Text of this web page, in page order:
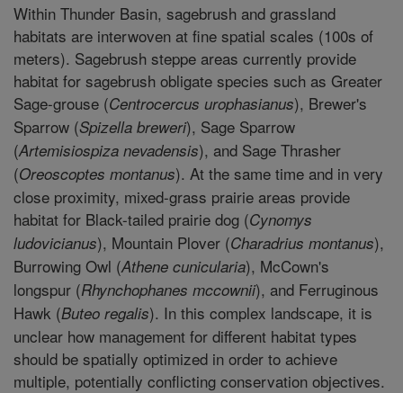
Within Thunder Basin, sagebrush and grassland
habitats are interwoven at fine spatial scales (100s of
meters). Sagebrush steppe areas currently provide
habitat for sagebrush obligate species such as Greater
Sage-grouse (Centrocercus urophasianus), Brewer's
Sparrow (Spizella breweri), Sage Sparrow
(Artemisiospiza nevadensis), and Sage Thrasher
(Oreoscoptes montanus). At the same time and in very
close proximity, mixed-grass prairie areas provide
habitat for Black-tailed prairie dog (Cynomys
ludovicianus), Mountain Plover (Charadrius montanus),
Burrowing Owl (Athene cunicularia), McCown's
longspur (Rhynchophanes mccownii), and Ferruginous
Hawk (Buteo regalis). In this complex landscape, it is
unclear how management for different habitat types
should be spatially optimized in order to achieve
multiple, potentially conflicting conservation objectives.